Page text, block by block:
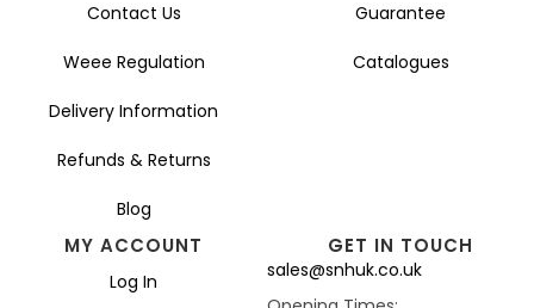
Contact Us
Weee Regulation
Delivery Information
Refunds & Returns
Blog
Guarantee
Catalogues
MY ACCOUNT
Log In
GET IN TOUCH
sales@snhuk.co.uk